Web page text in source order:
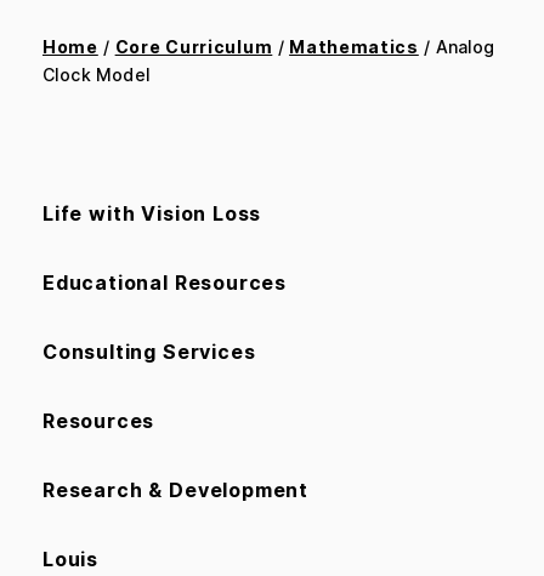
Home / Core Curriculum / Mathematics / Analog
Clock Model
Life with Vision Loss
Educational Resources
Consulting Services
Resources
Research & Development
Louis